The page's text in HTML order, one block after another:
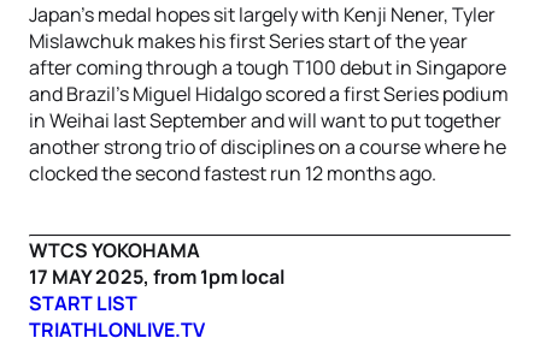
Japan’s medal hopes sit largely with Kenji Nener, Tyler
Mislawchuk makes his first Series start of the year
after coming through a tough T100 debut in Singapore
and Brazil’s Miguel Hidalgo scored a first Series podium
in Weihai last September and will want to put together
another strong trio of disciplines on a course where he
clocked the second fastest run 12 months ago.
WTCS YOKOHAMA
17 MAY 2025, from 1pm local
START LIST
TRIATHLONLIVE.TV